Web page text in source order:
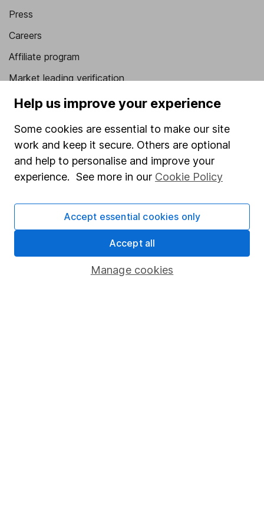
Press
Careers
Affiliate program
Market leading verification
Sitemap
Popular services
Stocks and Shares ISA
Share Exchange
Pension drawdown
Savings accounts
Help us improve your experience
Some cookies are essential to make our site
work and keep it secure. Others are optional
and help to personalise and improve your
experience. See more in our Cookie Policy
Manage cookies
Accept essential cookies only
Accept all